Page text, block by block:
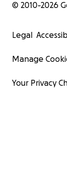
© 2010-2026
Legal
Manage
Your Privacy